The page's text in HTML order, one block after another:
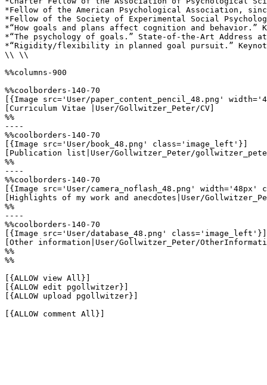
*Fellow of the American Psychological Association,
*Fellow of the Society of Experimental Social
*“How goals and plans affect cognition and behavior.”
*“The psychology of goals.” State-of-the-Art Address
*“Rigidity/flexibility in planned goal pursuit.” Keynote
\\ \\
%%columns-900
%%coolborders-140-70
[{Image src='User/paper_content_pencil_48.png'
[Curriculum Vitae |User/Gollwitzer_Peter/CV]
%%
----
%%coolborders-140-70
[{Image src='User/book_48.png' class='image_left'}]
[Publication list|User/Gollwitzer_Peter/
%%
----
%%coolborders-140-70
[{Image src='User/camera_noflash_48.png'
[Highlights of my work and anecdotes|User/
%%
----
%%coolborders-140-70
[{Image src='User/database_48.png' class='image_left'}]
[Other information|User/Gollwitzer_Peter/
%%
%%
[{ALLOW view All}]
[{ALLOW edit pgollwitzer}]
[{ALLOW upload pgollwitzer}]
[{ALLOW comment All}]